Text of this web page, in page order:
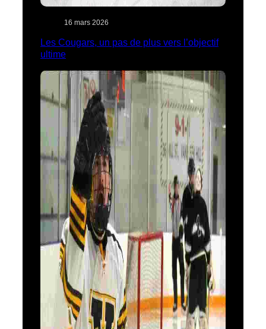
16 mars 2026
Les Cougars, un pas de plus vers l’objectif
ultime